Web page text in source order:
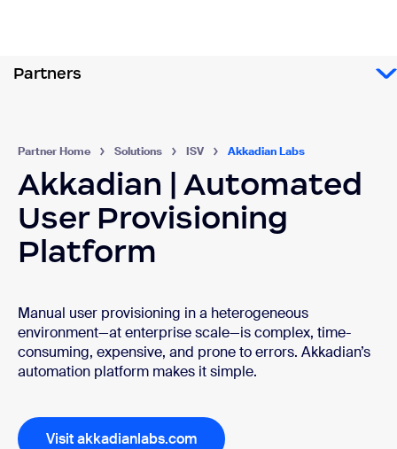
Partners
Partner Home Solutions ISV Akkadian Labs
Akkadian | Automated
User Provisioning
Platform
Manual user provisioning in a heterogeneous
environment—at enterprise scale—is complex, time-
consuming, expensive, and prone to errors. Akkadian’s
automation platform makes it simple.
Visit akkadianlabs.com